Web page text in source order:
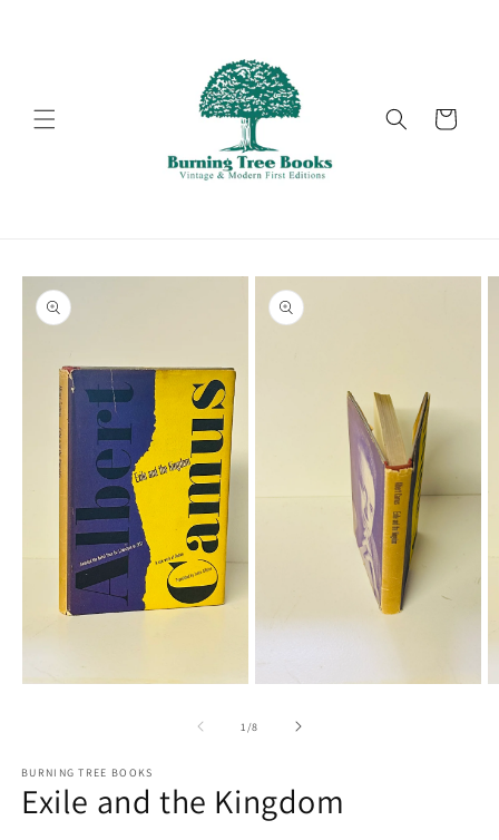
Cart
Skip to
product
information
2
1/of
8
BURNING TREE BOOKS
Exile and the Kingdom